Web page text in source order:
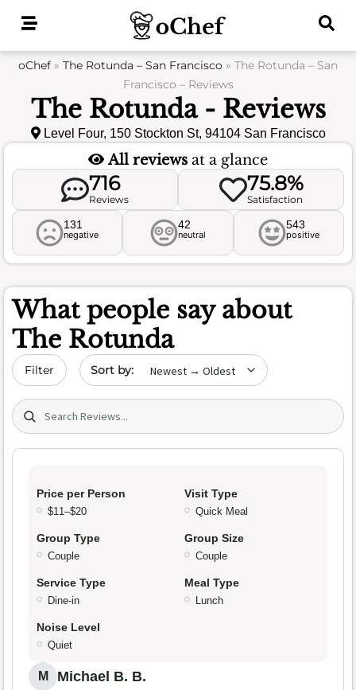
oChef » The Rotunda – San Francisco » The Rotunda – San
Francisco – Reviews
The Rotunda - Reviews
Level Four, 150 Stockton St, 94104 San Francisco
All reviews at a glance
716
Reviews
75.8%
Satisfaction
131
negative
42
neutral
543
positive
What people say about
The Rotunda
Filter Sort by date
Search (title/text)
Price per Person
$11–$20
Visit Type
Quick Meal
Group Type
Couple
Group Size
Couple
Service Type
Dine-in
Meal Type
Lunch
Noise Level
Quiet
M Michael B. B.